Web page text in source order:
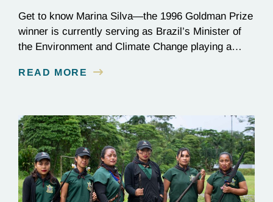
Get to know Marina Silva—the 1996 Goldman Prize
winner is currently serving as Brazil’s Minister of
the Environment and Climate Change playing a
deforestation and reverse climate change.
READ MORE